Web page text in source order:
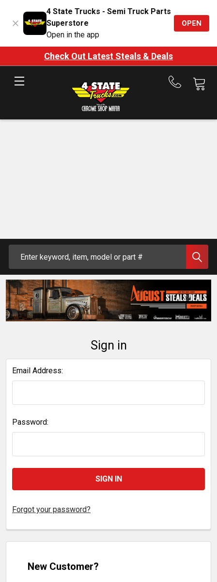
4 State Trucks - Semi Truck Parts
Superstore
Open in the app
OPEN
Check Out Latest Steals & Deals
Call
Sign in
Email Address:
Password:
Forgot your password?
New Customer?